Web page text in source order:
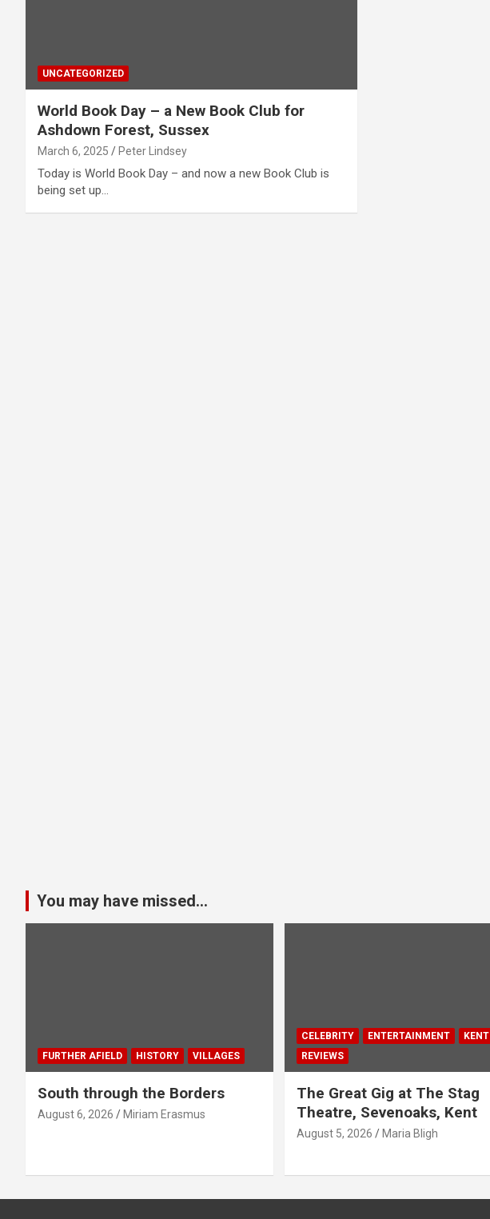
UNCATEGORIZED
World Book Day – a New Book Club for
Ashdown Forest, Sussex
March 6, 2025 Peter Lindsey
Today is World Book Day – and now a new Book Club is
being set up…
You may have missed...
FURTHER AFIELD HISTORY VILLAGES
South through the Borders
August 6, 2026 Miriam Erasmus
CELEBRITY ENTERTAINMENT
KENT
REVIEWS
The Great Gig at The Stag
Theatre, Sevenoaks, Kent
August 5, 2026 Maria Bligh